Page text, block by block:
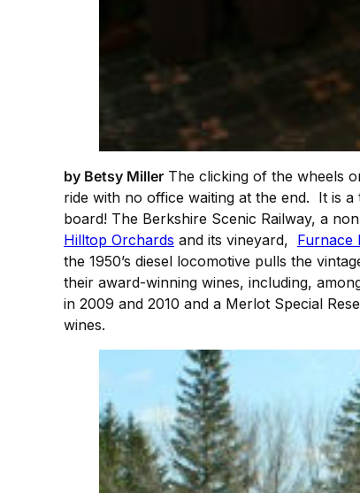
by Betsy Miller The clicking of the wheels
ride with no office waiting at the end. It is
board! The Berkshire Scenic Railway, a
Hilltop Orchards and its vineyard, Furnace
the 1950’s diesel locomotive pulls the
their award-winning wines, including,
in 2009 and 2010 and a Merlot Special
wines.